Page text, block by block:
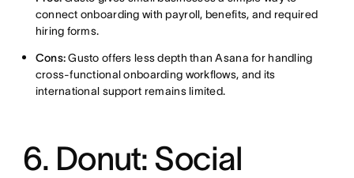
connect onboarding with payroll, benefits, and required
hiring forms.
Cons:Gusto offers less depth than Asana for handling
cross-functional onboarding workflows, and its
international support remains limited.
6. Donut: Social